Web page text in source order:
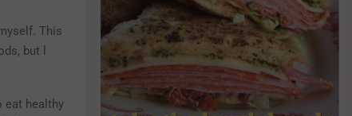
This
but l
eat healthy